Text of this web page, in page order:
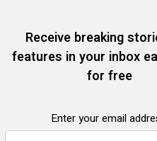
Receive breaking
features in your inbox
for free
Enter your email